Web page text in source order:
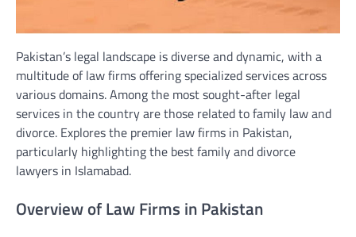
Pakistan’s legal landscape is diverse and dynamic, with a
multitude of law firms offering specialized services across
various domains. Among the most sought-after legal
services in the country are those related to family law and
divorce. Explores the premier law firms in Pakistan,
particularly highlighting the best family and divorce
lawyers in Islamabad.
Overview of Law Firms in Pakistan